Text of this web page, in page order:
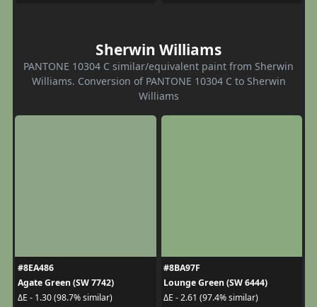
Sherwin Williams
PANTONE 10304 C similar/equivalent paint from Sherwin
Williams. Conversion of PANTONE 10304 C to Sherwin
Williams
#8EA486
Agate Green (SW 7742)
ΔE - 1.30 (98.7% similar)
#8BA97F
Lounge Green (SW 6444)
ΔE - 2.61 (97.4% similar)